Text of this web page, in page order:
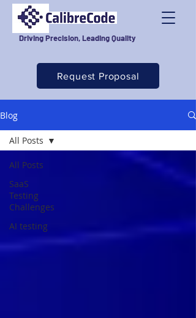
Request Proposal
Driving Precision, Leading Quality
Blog
All Posts
SaaS
Testing
Challenges
AI testing
All Posts